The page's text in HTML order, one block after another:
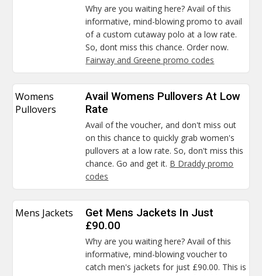
Why are you waiting here? Avail of this
informative, mind-blowing promo to avail
of a custom cutaway polo at a low rate.
So, dont miss this chance. Order now.
Fairway and Greene promo codes
Womens
Pullovers
Avail Womens Pullovers At Low
Rate
Avail of the voucher, and don't miss out
on this chance to quickly grab women's
pullovers at a low rate. So, don't miss this
chance. Go and get it. B Draddy promo
codes
Mens Jackets
Get Mens Jackets In Just
£90.00
Why are you waiting here? Avail of this
informative, mind-blowing voucher to
catch men's jackets for just £90.00. This is